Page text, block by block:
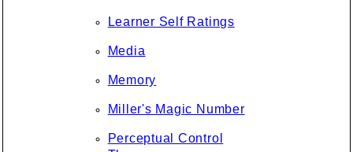
Learner Self Ratings
Media
Memory
Miller's Magic Number
Perceptual Control